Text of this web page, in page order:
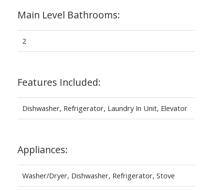
Main Level Bathrooms:
2
Features Included:
Dishwasher, Refrigerator, Laundry In Unit, Elevator
Appliances:
Washer/Dryer, Dishwasher, Refrigerator, Stove